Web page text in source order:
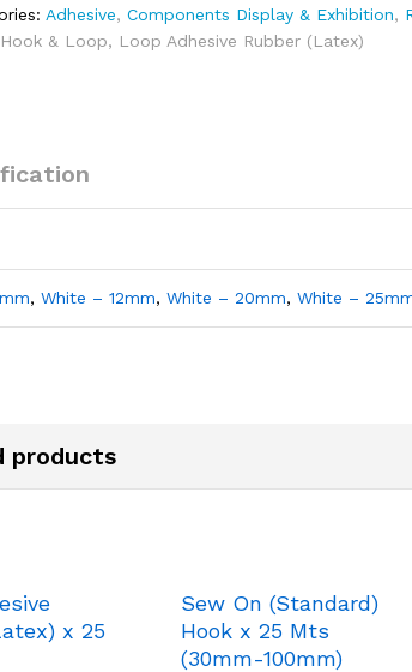
Adhesive,Components Display & Exhibition,
Hook & Loop, Loop Adhesive Rubber (Latex)
, White – 12mm, White – 20mm, White –
products
x 25
Sew On (Standard)
Hook x 25 Mts
(30mm-100mm)